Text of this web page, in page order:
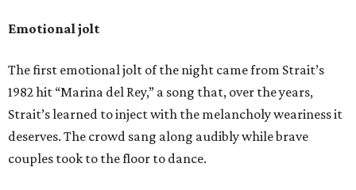
Emotional jolt
The first emotional jolt of the night came from Strait’s
1982 hit “Marina del Rey,” a song that, over the years,
Strait’s learned to inject with the melancholy weariness it
deserves. The crowd sang along audibly while brave
couples took to the floor to dance.